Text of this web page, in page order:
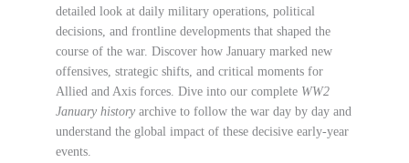
detailed look at daily military operations, political
decisions, and frontline developments that shaped the
course of the war. Discover how January marked new
offensives, strategic shifts, and critical moments for
Allied and Axis forces. Dive into our complete WW2
January history archive to follow the war day by day and
understand the global impact of these decisive early-year
events.